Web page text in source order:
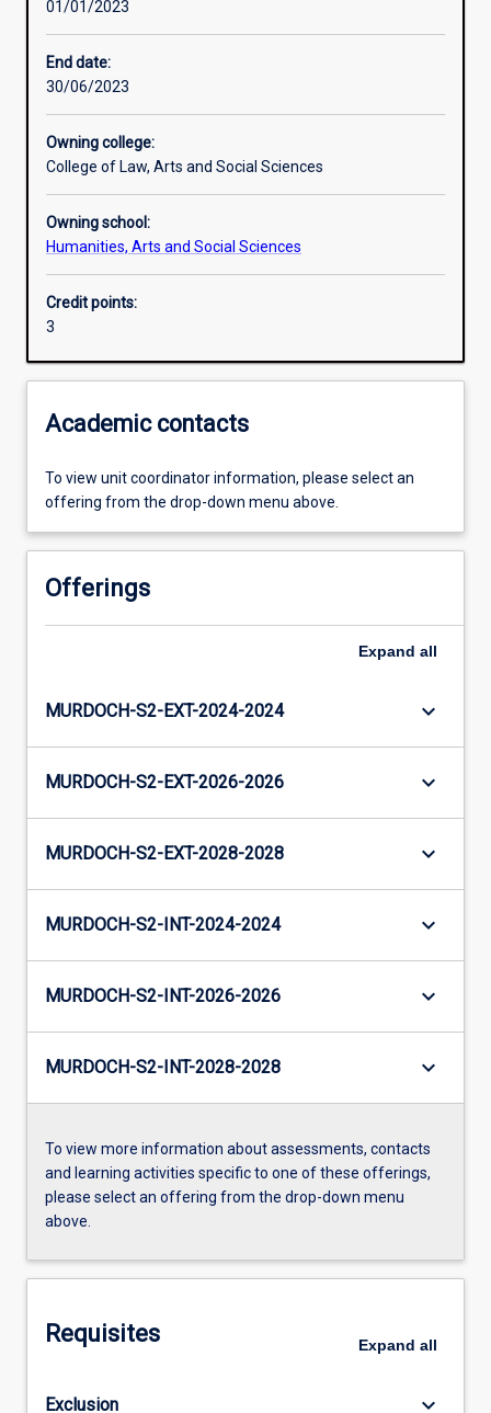
01/01/2023
End date:
30/06/2023
Owning college:
College of Law, Arts and Social Sciences
Owning school:
Humanities, Arts and Social Sciences
Credit points:
3
Academic contacts
To view unit coordinator information, please select an
offering from the drop-down menu above.
Offerings
Expand all
MURDOCH-S2-EXT-2024-2024 keyboard_arrow_down
MURDOCH-S2-EXT-2026-2026 keyboard_arrow_down
MURDOCH-S2-EXT-2028-2028 keyboard_arrow_down
MURDOCH-S2-INT-2024-2024 keyboard_arrow_down
MURDOCH-S2-INT-2026-2026 keyboard_arrow_down
MURDOCH-S2-INT-2028-2028 keyboard_arrow_down
To view more information about assessments, contacts
and learning activities specific to one of these offerings,
please select an offering from the drop-down menu
above.
Requisites Expand all
Exclusion keyboard_arrow_down